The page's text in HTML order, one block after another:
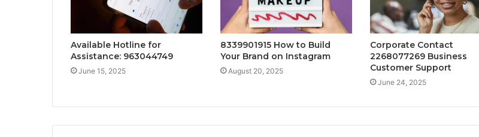
Available Hotline for
Assistance: 963044749
June 15, 2025
8339901915 How to Build
Your Brand on Instagram
August 20, 2025
Corporate Contact
2268077269 Business
Customer Support
June 24, 2025